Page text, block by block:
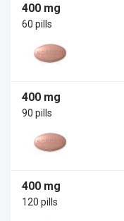
400 mg
60 pills
400 mg
90 pills
400 mg
120 pills